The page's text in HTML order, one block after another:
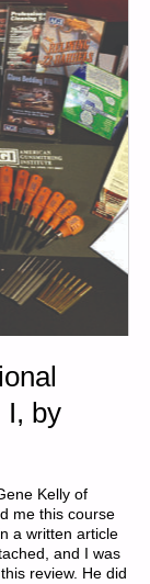
I, by
Kelly of
me this course
a written article
and I was
review. He did